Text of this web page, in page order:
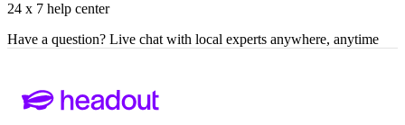
24 x 7 help center
Have a question? Live chat with local experts anywhere, anytime